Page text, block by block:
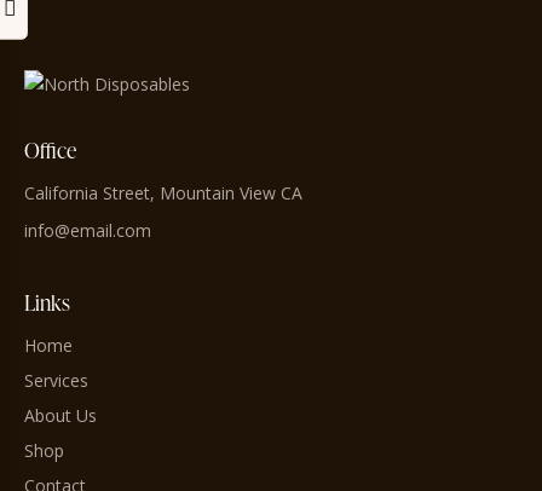
Office
California Street, Mountain View CA
info@email.com
Links
Home
Services
About Us
Shop
Contact